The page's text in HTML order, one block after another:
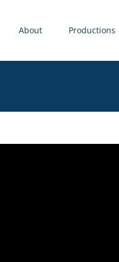
About Productions